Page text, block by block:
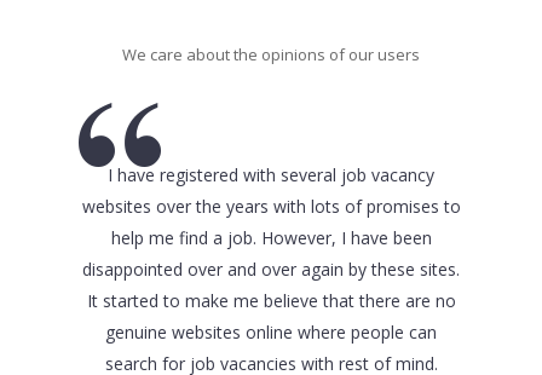
We care about the opinions of our users
I have registered with several job vacancy
websites over the years with lots of promises to
help me find a job. However, I have been
disappointed over and over again by these sites.
It started to make me believe that there are no
genuine websites online where people can
search for job vacancies with rest of mind.